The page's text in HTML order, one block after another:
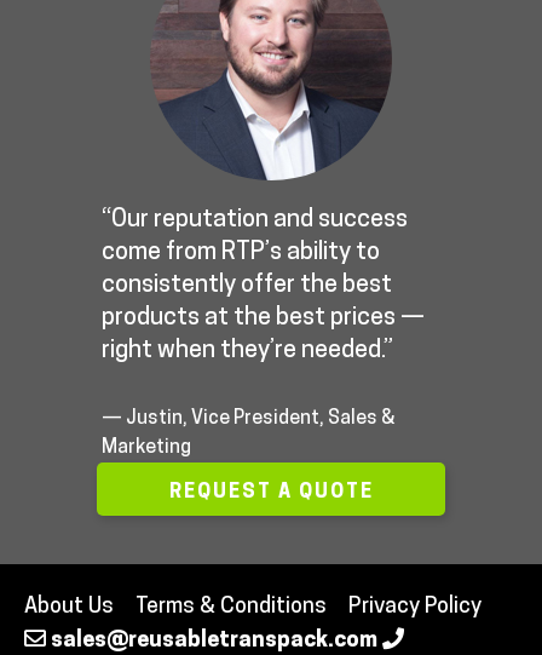
“Our reputation and success
come from RTP’s ability to
consistently offer the best
products at the best prices —
right when they’re needed.”
— Justin, Vice President, Sales &
Marketing
REQUEST A QUOTE
About Us Terms & Conditions
Privacy Policy
sales@reusabletranspack.com